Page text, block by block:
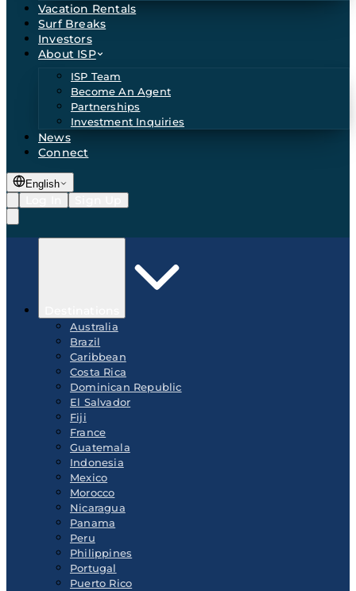
Vacation Rentals
Surf Breaks
Investors
About ISP
ISP Team
Become An Agent
Partnerships
Investment Inquiries
News
Connect
English
Australia
Brazil
Caribbean
Costa Rica
Dominican Republic
El Salvador
Fiji
France
Guatemala
Indonesia
Mexico
Morocco
Nicaragua
Panama
Peru
Philippines
Portugal
Puerto Rico